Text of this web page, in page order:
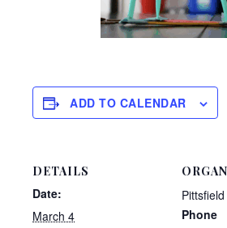
ADD TO CALENDAR
DETAILS
Date:
March 4
Phone